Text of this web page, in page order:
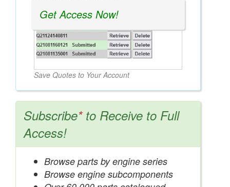
Save Quotes to Your Account
Get Access Now!
Subscribe*to Receive to Full
Access!
Browse parts by engine series
Browse engine subcomponents